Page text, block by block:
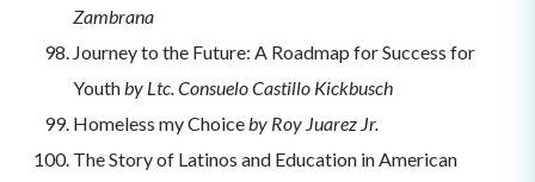
Zambrana
Journey to the Future: A Roadmap for Success for
Youthby Ltc. Consuelo Castillo Kickbusch
Homeless my Choiceby Roy Juarez Jr.
The Story of Latinos and Education in American